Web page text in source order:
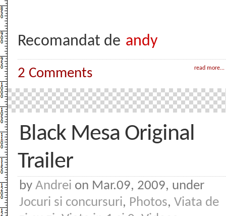
Recomandat de andy
read more...
2 Comments
Black Mesa Original
Trailer
by Andrei on Mar.09, 2009, under
Jocuri si concursuri, Photos, Viata de